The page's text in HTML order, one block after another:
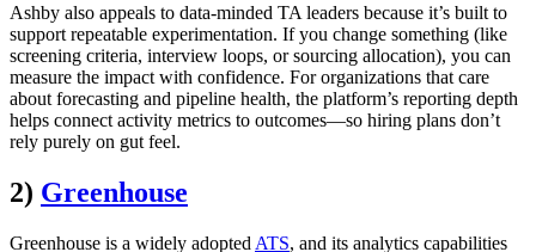
Ashby also appeals to data-minded TA leaders because it’s built to
support repeatable experimentation. If you change something (like
screening criteria, interview loops, or sourcing allocation), you can
measure the impact with confidence. For organizations that care
about forecasting and pipeline health, the platform’s reporting depth
helps connect activity metrics to outcomes—so hiring plans don’t
rely purely on gut feel.
2) Greenhouse
Greenhouse is a widely adopted ATS, and its analytics capabilities